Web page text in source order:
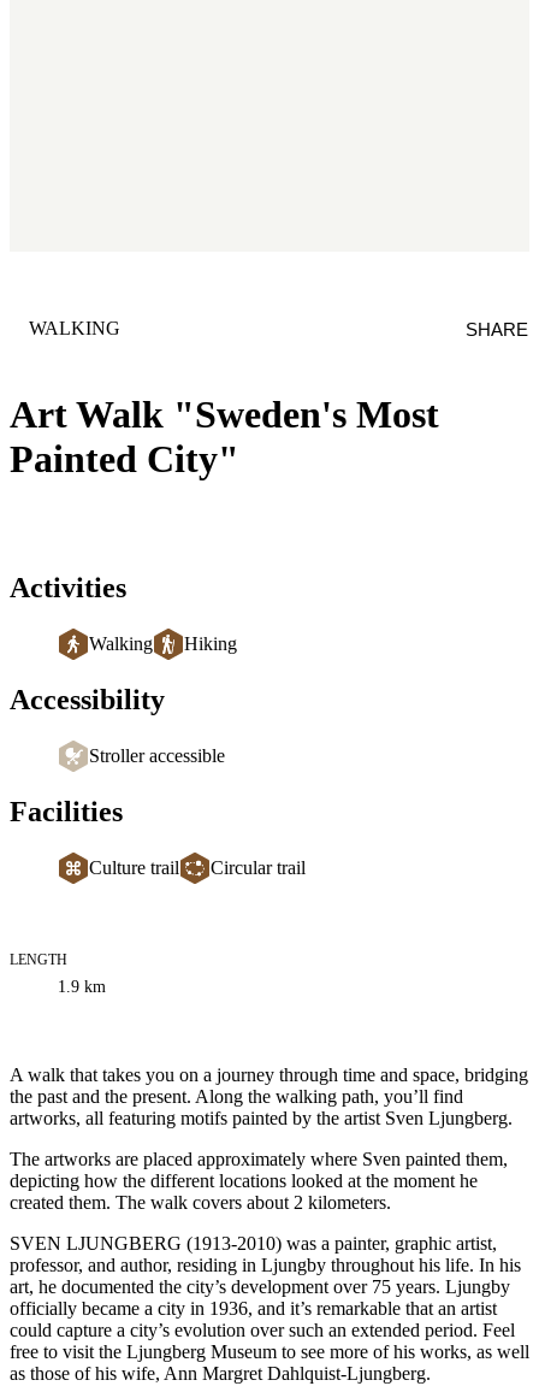
Art Walk "Sweden's Most
Painted City"
CATEGORY
WALKING SHARE
Activities
Walking Hiking
Accessibility
Stroller accessible
Facilities
Culture trail Circular trail
Trail
information
LENGTH
1.9 km
Description
A walk that takes you on a journey through time and space, bridging
the past and the present. Along the walking path, you’ll find
artworks, all featuring motifs painted by the artist Sven Ljungberg.
The artworks are placed approximately where Sven painted them,
depicting how the different locations looked at the moment he
created them. The walk covers about 2 kilometers.
SVEN LJUNGBERG (1913-2010) was a painter, graphic artist,
professor, and author, residing in Ljungby throughout his life. In his
art, he documented the city’s development over 75 years. Ljungby
officially became a city in 1936, and it’s remarkable that an artist
could capture a city’s evolution over such an extended period. Feel
free to visit the Ljungberg Museum to see more of his works, as well
as those of his wife, Ann Margret Dahlquist-Ljungberg.